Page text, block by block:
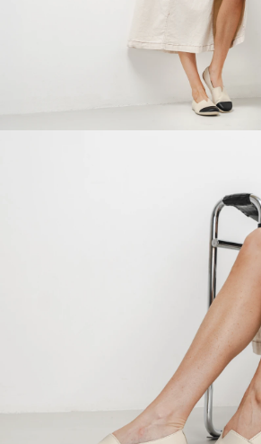
Select the country of delivery
Select a language